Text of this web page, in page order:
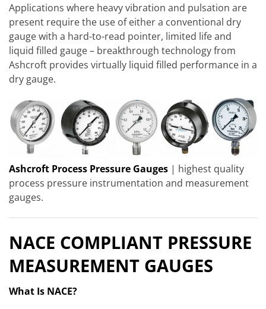
Applications where heavy vibration and pulsation are
present require the use of either a conventional dry
gauge with a hard-to-read pointer, limited life and
liquid filled gauge – breakthrough technology from
Ashcroft provides virtually liquid filled performance in a
dry gauge.
Ashcroft Process Pressure Gauges | highest quality
process pressure instrumentation and measurement
gauges.
NACE COMPLIANT PRESSURE
MEASUREMENT GAUGES
What Is NACE?